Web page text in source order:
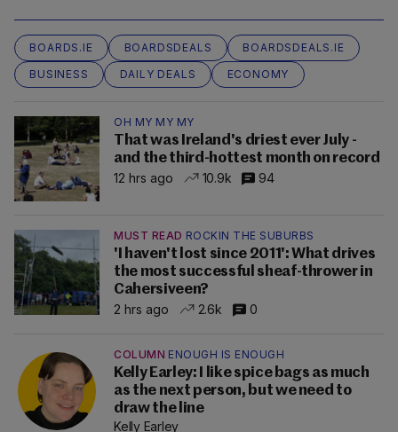
BOARDS.IE BOARDSDEALS
BOARDSDEALS.IE
BUSINESS
DAILY DEALS ECONOMY
OH MY MY MY
That was Ireland's driest ever July -
and the third-hottest month on record
12 hrs ago
10.9k 94
MUST READ ROCKIN THE SUBURBS
'I haven't lost since 2011': What drives
the most successful sheaf-thrower in
Cahersiveen?
2 hrs ago
2.6k 0
COLUMN ENOUGH IS ENOUGH
Kelly Earley: I like spice bags as much
as the next person, but we need to
draw the line
Kelly Earley